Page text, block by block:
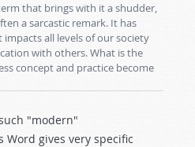
that brings with it a shudder,
a sarcastic remark. It has
all levels of our society
with others. What is the
concept and practice become
"modern"
Word gives very specific